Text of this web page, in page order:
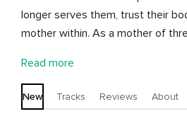
longer serves them, trust their
mother within. As a mother of three, intuitive teacher,
Kristine believes motherhood is
ongoing initiation. It's an invitation
love, and legacy. She holds
Read more
New Tracks Reviews About